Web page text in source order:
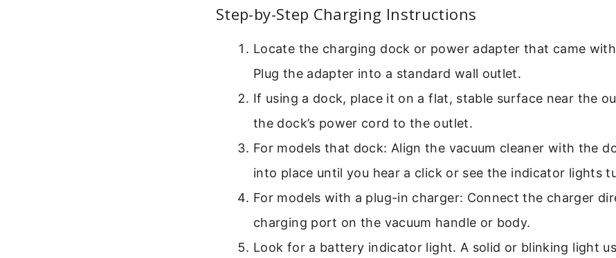
Step-by-Step Charging Instructions
Locate the charging dock or power adapter that came
Plug the adapter into a standard wall outlet.
If using a dock, place it on a flat, stable surface near the
the dock’s power cord to the outlet.
For models that dock: Align the vacuum cleaner with the
into place until you hear a click or see the indicator lights
For models with a plug-in charger: Connect the charger
charging port on the vacuum handle or body.
Look for a battery indicator light. A solid or blinking light